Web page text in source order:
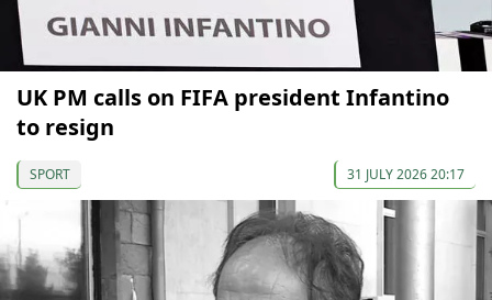
UK PM calls on FIFA president Infantino
to resign
SPORT 31 JULY 2026 20:17